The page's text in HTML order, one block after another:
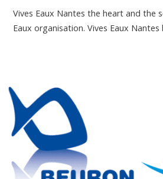
Vives Eaux Nantes the heart and the
Eaux organisation. Vives Eaux Nantes